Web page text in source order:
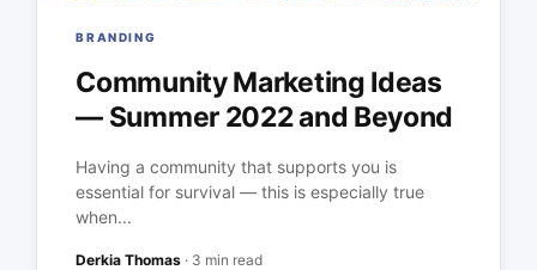
BRANDING
Community Marketing Ideas
— Summer 2022 and Beyond
Having a community that supports you is
essential for survival — this is especially true
when...
Derkia Thomas · 3 min read